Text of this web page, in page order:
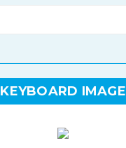
KEYBOARD IMAGE